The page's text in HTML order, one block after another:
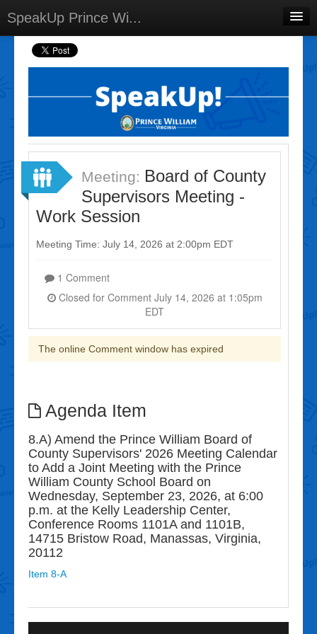
SpeakUp Prince Wi...
Home
Select Language
Sign In
Meeting: Board of County
Supervisors Meeting -
Work Session
Meeting Time: July 14, 2026 at 2:00pm EDT
1 Comment
Closed for Comment July 14, 2026 at 1:05pm
EDT
The online Comment window has expired
Agenda Item
8.A) Amend the Prince William Board of
County Supervisors' 2026 Meeting Calendar
to Add a Joint Meeting with the Prince
William County School Board on
Wednesday, September 23, 2026, at 6:00
p.m. at the Kelly Leadership Center,
Conference Rooms 1101A and 1101B,
14715 Bristow Road, Manassas, Virginia,
20112
Item 8-A